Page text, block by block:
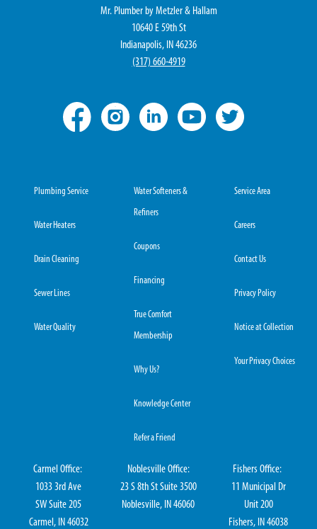
Mr. Plumber by Metzler & Hallam
10640 E 59th St
Indianapolis, IN 46236
(317) 660-4919
Plumbing Service
Water Heaters
Drain Cleaning
Sewer Lines
Water Quality
Water Softeners &
Refiners
Coupons
Financing
True Comfort
Membership
Why Us?
Knowledge Center
Refer a Friend
Service Area
Careers
Contact Us
Privacy Policy
Notice at Collection
Your Privacy Choices
Carmel Office:
1033 3rd Ave
SW Suite 205
Carmel, IN 46032
Noblesville Office:
23 S 8th St Suite 3500
Noblesville, IN 46060
Fishers Office:
11 Municipal Dr
Unit 200
Fishers, IN 46038